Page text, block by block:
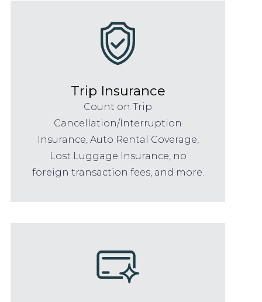
Trip Insurance
Count on Trip
Cancellation/Interruption
Insurance, Auto Rental Coverage,
Lost Luggage Insurance, no
foreign transaction fees, and more.